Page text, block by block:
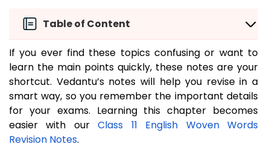
Table of Content
If you ever find these topics confusing or want to
learn the main points quickly, these notes are your
shortcut. Vedantu’s notes will help you revise in a
smart way, so you remember the important details
for your exams. Learning this chapter becomes
easier with ourClass 11 English Woven Words
Revision Notes.